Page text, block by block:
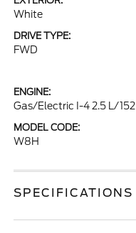
White
DRIVE TYPE:
FWD
ENGINE:
Gas/Electric I-4 2.5 L/152
MODEL CODE:
W8H
SPECIFICATIONS